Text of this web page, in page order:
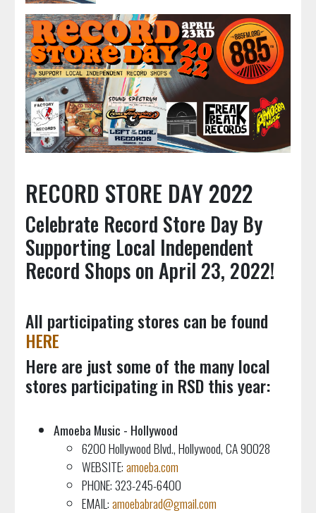
RECORD STORE DAY 2022
Celebrate Record Store Day By
Supporting Local Independent
Record Shops on April 23, 2022!
All participating stores can be found
HERE
Here are just some of the many local
stores participating in RSD this year:
Amoeba Music - Hollywood
6200 Hollywood Blvd., Hollywood, CA 90028
WEBSITE:amoeba.com
PHONE: 323-245-6400
EMAIL:amoebabrad@gmail.com